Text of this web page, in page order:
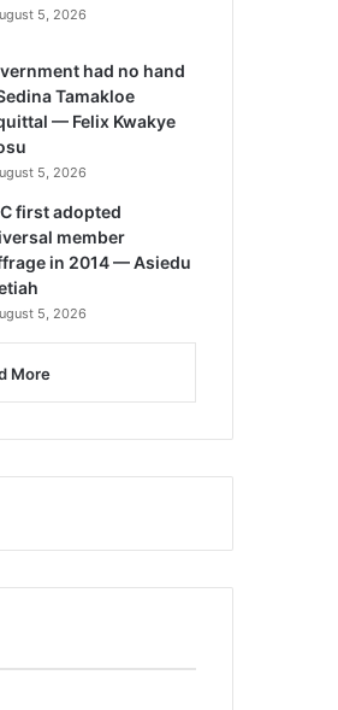
5, 2026
had no hand
Tamakloe
— Felix Kwakye
5, 2026
first adopted
member
in 2014 — Asiedu
5, 2026
More